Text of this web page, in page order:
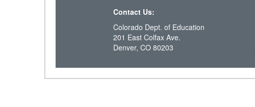
Contact Us:
Colorado Dept. of Education
201 East Colfax Ave.
Denver, CO 80203